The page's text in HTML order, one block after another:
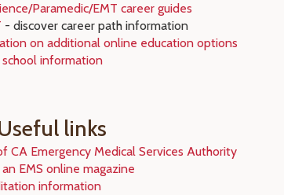
Paramedic/EMT career guides
- discover career path information
on additional online education options
information
links
CA Emergency Medical Services Authority
an EMS online magazine
information